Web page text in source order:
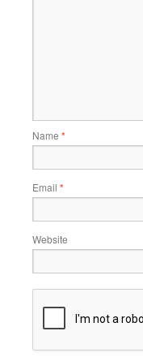
Name *
Email *
Website